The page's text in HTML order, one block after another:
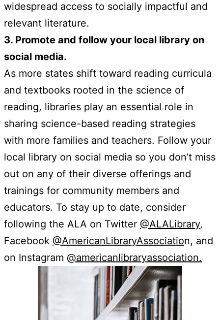
widespread access to socially impactful and
relevant literature.
3. Promote and follow your local library on
social media.
As more states shift toward reading curricula
and textbooks rooted in the science of
reading, libraries play an essential role in
sharing science-based reading strategies
with more families and teachers. Follow your
local library on social media so you don’t miss
out on any of their diverse offerings and
trainings for community members and
educators. To stay up to date, consider
following the ALA on Twitter @ALALibrary,
Facebook @AmericanLibraryAssociation, and
on Instagram @americanlibraryassociation.